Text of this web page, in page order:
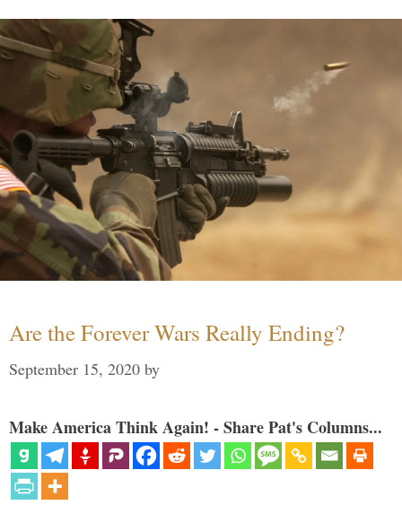
Are the Forever Wars Really Ending?
September 15, 2020 by
Make America Think Again! - Share Pat's Columns...